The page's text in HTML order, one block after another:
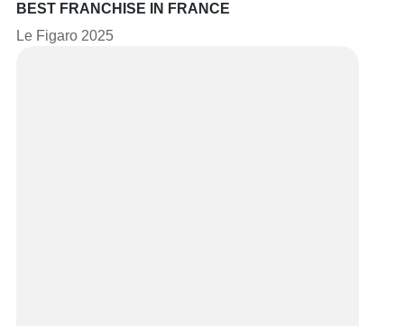
BEST FRANCHISE IN FRANCE
Le Figaro 2025